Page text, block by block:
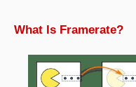
What Is Framerate?